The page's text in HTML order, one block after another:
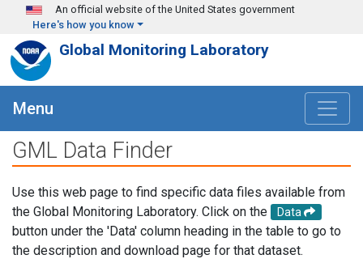
Skip to main content
An official website of the United States government
Here's how you know
Global Monitoring Laboratory
Menu
GML Data Finder
Use this web page to find specific data files available from
the Global Monitoring Laboratory. Click on the
Data
button under the 'Data' column heading in the table to go to
the description and download page for that dataset.